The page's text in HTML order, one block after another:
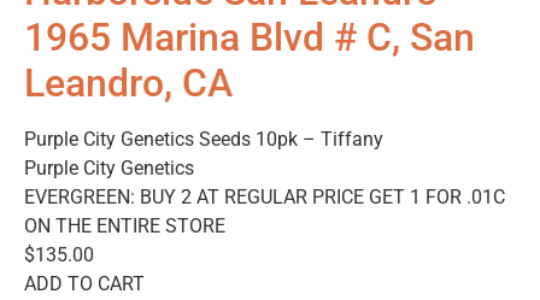
1965 Marina Blvd # C, San
Leandro, CA
Purple City Genetics Seeds 10pk – Tiffany
Purple City Genetics
EVERGREEN: BUY 2 AT REGULAR PRICE GET 1 FOR .01C
ON THE ENTIRE STORE
$135.00
ADD TO CART